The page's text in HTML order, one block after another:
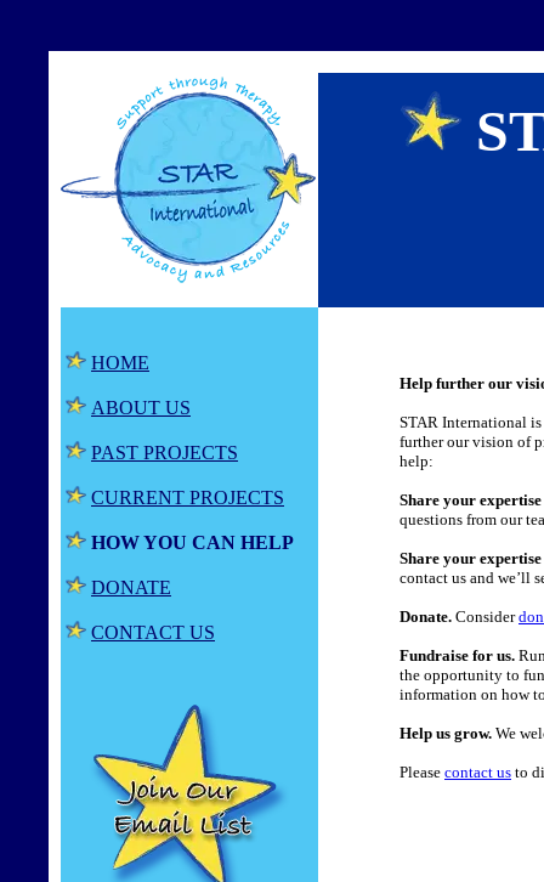
HOME
ABOUT US
PAST PROJECTS
CURRENT PROJECTS
HOW YOU CAN HELP
DONATE
CONTACT US
Help further our
STAR International
further our vision of
help:
Share your
questions from our
Share your
contact us and we’ll
Donate. Consider
Fundraise for us.
the opportunity to
information on how
Help us grow. We
Please contact us to